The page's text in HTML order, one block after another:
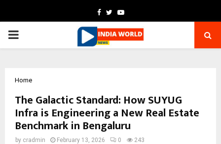
Facebook
TwitterYoutube
PRIMARY
Home
The Galactic Standard: How SUYUG
Infra is Engineering a New Real Estate
Benchmark in Bengaluru
by cradmin February 13, 2026 0 243